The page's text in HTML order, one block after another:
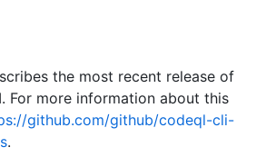
the most recent release of
For more information about this
github.com/github/codeql-cli-
.